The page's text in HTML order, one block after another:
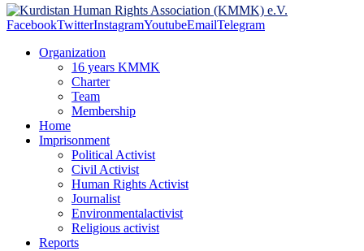
FacebookTwitterInstagramYoutubeEmailTelegram
Organization
16 years KMMK
Charter
Team
Membership
Home
Imprisonment
Political Activist
Civil Activist
Human Rights Activist
Journalist
Environmentalactivist
Religious activist
Reports